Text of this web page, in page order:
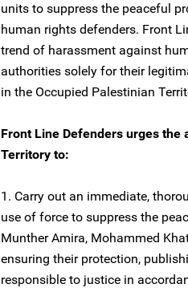
units to suppress the peaceful
human rights defenders. Front
trend of harassment against
authorities solely for their
in the Occupied Palestinian
Front Line Defenders urges
Territory to:
1. Carry out an immediate,
use of force to suppress the
Munther Amira, Mohammed
ensuring their protection,
responsible to justice in